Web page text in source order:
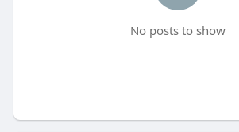
No posts to show